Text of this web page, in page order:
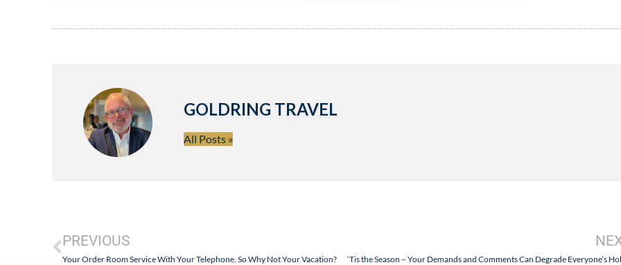
GOLDRING TRAVEL
All Posts »
PREVIOUS
Your Order Room Service With Your Telephone, So Why Not Your Vacation?